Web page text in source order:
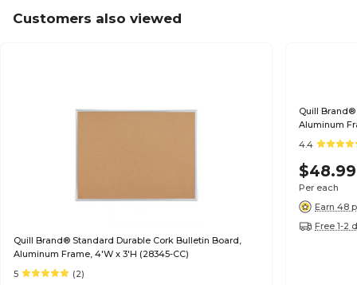
Customers also viewed
Quill Brand® Standard Durable Cork Bulletin Board,
Aluminum Frame, 4'W x 3'H (28345-CC)
5
(2)
Quill
Aluminum
4.4
$48.99
Per each
Earn 48
Free 1-2